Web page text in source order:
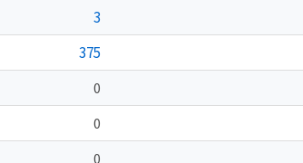
3
375
0
0
0